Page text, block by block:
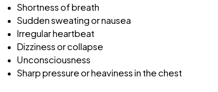
Shortness of breath
Sudden sweating or nausea
Irregular heartbeat
Dizziness or collapse
Unconsciousness
Sharp pressure or heaviness in the chest